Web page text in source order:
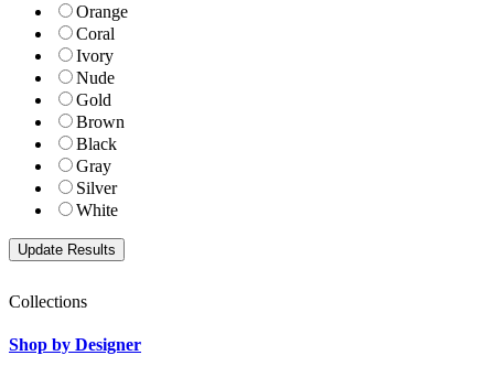
Orange
Coral
Ivory
Nude
Gold
Brown
Black
Gray
Silver
White
Collections
Shop by Designer